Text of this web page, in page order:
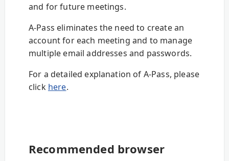
and for future meetings.
A-Pass eliminates the need to create an
account for each meeting and to manage
multiple email addresses and passwords.
For a detailed explanation of A-Pass, please
click here.
Recommended browser